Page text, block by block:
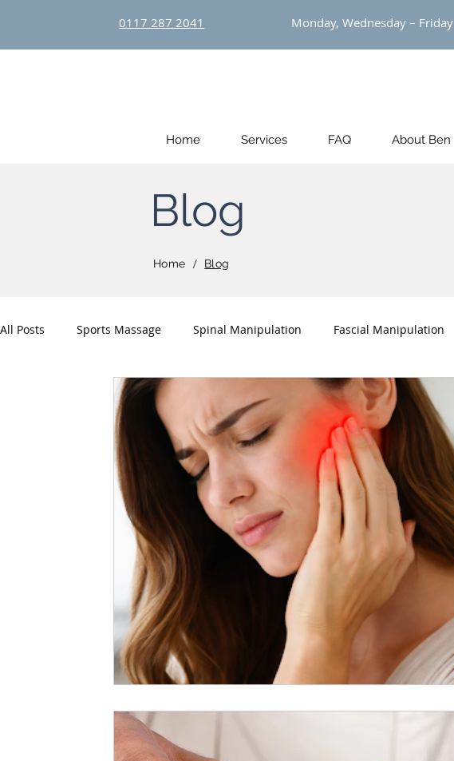
0117 287 2041 Monday, Wednesday – Friday
Home Services FAQ About Ben
Blog
Home / Blog
All Posts Sports Massage Spinal Manipulation Fascial Manipulation
Deep Tissue Massage